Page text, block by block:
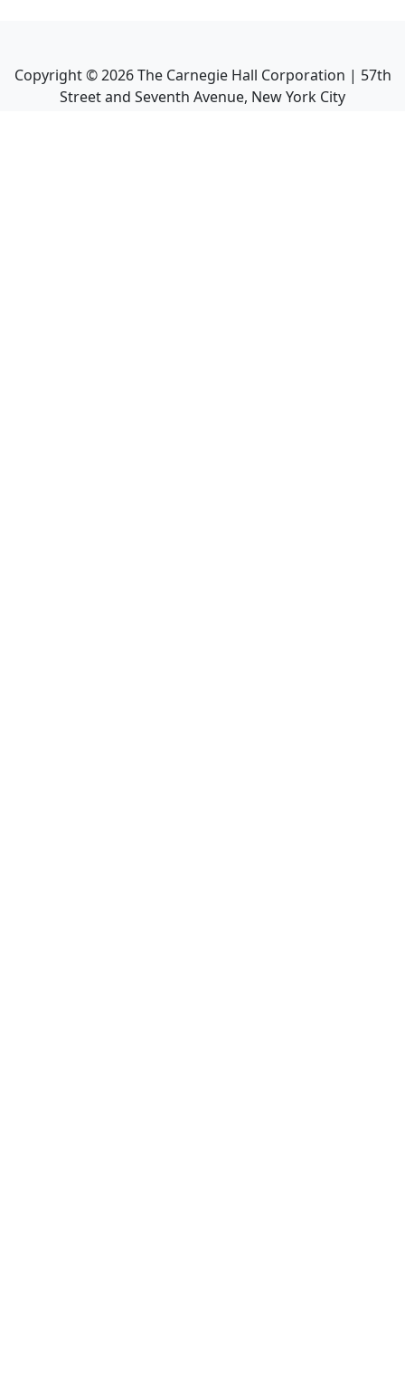
Copyright ©2026The Carnegie Hall Corporation | 57th
Street and Seventh Avenue, New York City